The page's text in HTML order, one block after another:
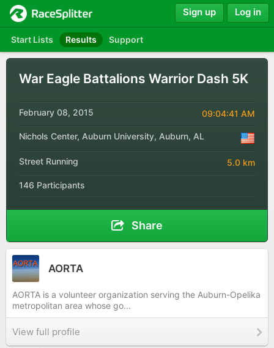
Start Lists Results Support
Sign up Log in
War Eagle Battalions Warrior Dash 5K
February 08, 2015 09:04:41 AM
Nichols Center, Auburn University, Auburn, AL
Street Running 5.0 km
146 Participants
Share
AORTA
AORTA is a volunteer organization serving the Auburn-Opelika
metropolitan area whose go...
View full profile